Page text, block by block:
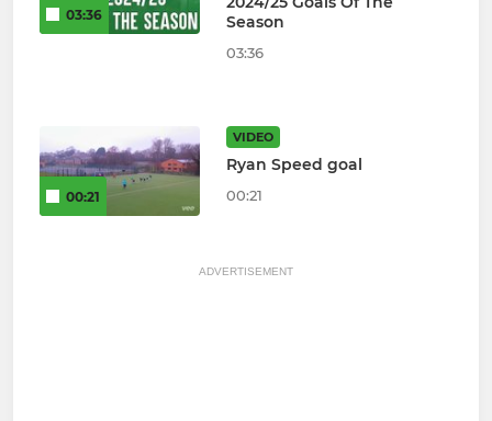
03:36
Season
03:36
00:21
VIDEO
Ryan Speed goal
00:21
ADVERTISEMENT